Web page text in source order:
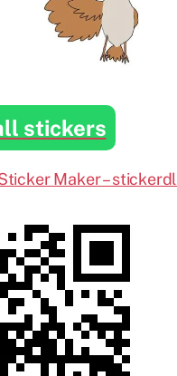
stickers
Maker –